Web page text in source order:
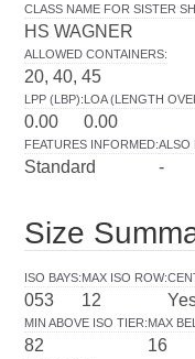
CLASS NAME FOR SISTER
HS WAGNER
ALLOWED CONTAINERS:
20, 40, 45
LPP (LBP):
0.00
LOA (LENGTH
0.00
FEATURES INFORMED:
Standard
ALSO
-
Size
ISO BAYS:
053
MAX ISO ROW:
12
MIN ABOVE ISO TIER:
82
MAX
16